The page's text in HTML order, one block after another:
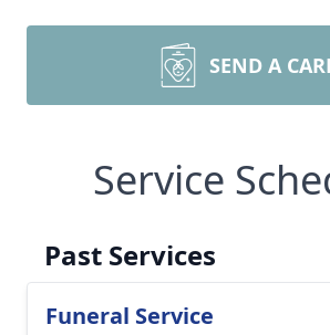
SEND A
Service
Past Services
Funeral Service